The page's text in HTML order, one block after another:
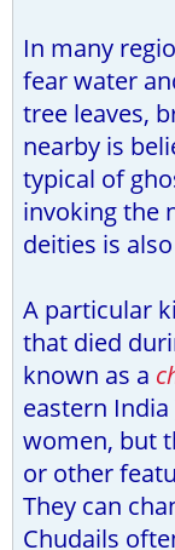
In many
fear water
tree leaves,
nearby is
typical of
invoking the
deities is
A particular
that died
known as a
eastern India
women, but
or other
They can
Chudails